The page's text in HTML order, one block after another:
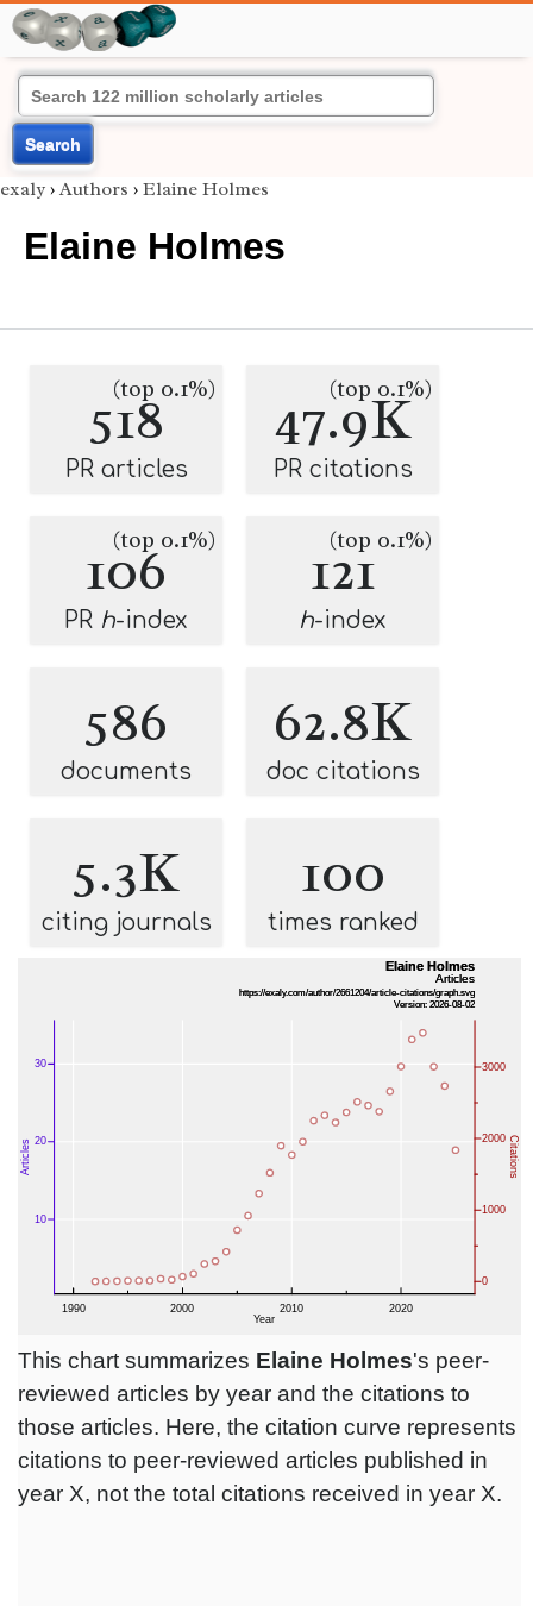
Search
exaly › Authors › Elaine Holmes
Elaine Holmes
518
(top 0.1%)
PR articles
47.9K
(top 0.1%)
PR citations
106
(top 0.1%)
PR h-index
121
(top 0.1%)
h-index
586
documents
62.8K
doc citations
5.3K
citing journals
100
times ranked
This chart summarizes Elaine Holmes's peer-
reviewed articles by year and the citations to
those articles. Here, the citation curve represents
citations to peer-reviewed articles published in
year X, not the total citations received in year X.